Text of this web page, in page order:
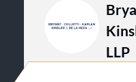
repetitive
also offers its
analysis of
alternativeLLP